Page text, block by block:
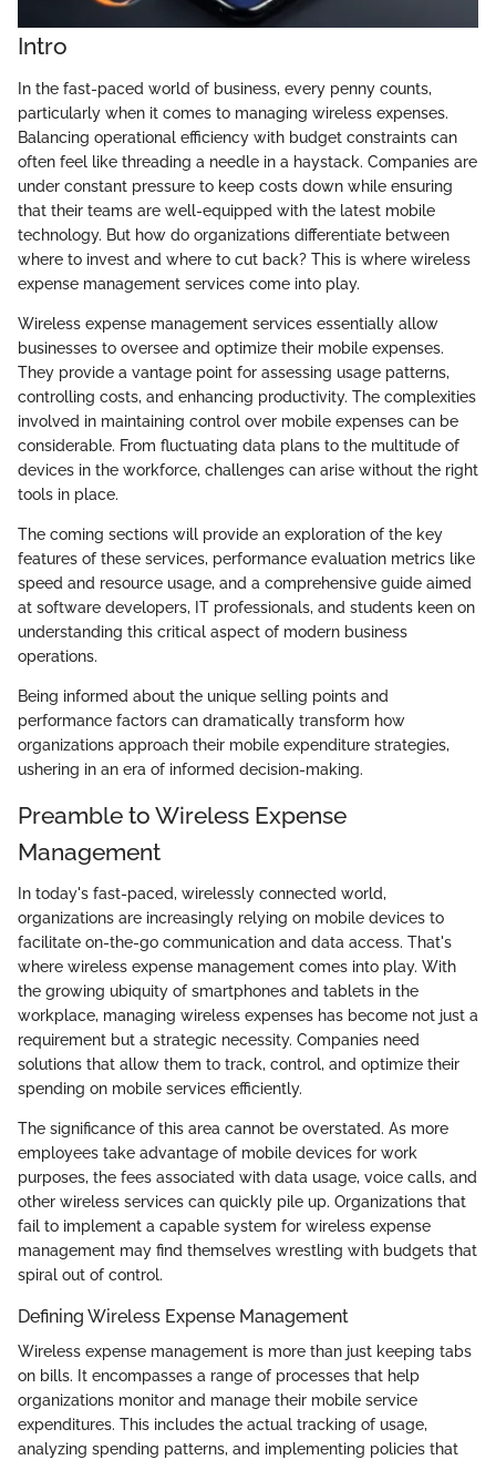
Intro
In the fast-paced world of business, every penny counts,
particularly when it comes to managing wireless expenses.
Balancing operational efficiency with budget constraints can
often feel like threading a needle in a haystack. Companies are
under constant pressure to keep costs down while ensuring
that their teams are well-equipped with the latest mobile
technology. But how do organizations differentiate between
where to invest and where to cut back? This is where wireless
expense management services come into play.
Wireless expense management services essentially allow
businesses to oversee and optimize their mobile expenses.
They provide a vantage point for assessing usage patterns,
controlling costs, and enhancing productivity. The complexities
involved in maintaining control over mobile expenses can be
considerable. From fluctuating data plans to the multitude of
devices in the workforce, challenges can arise without the right
tools in place.
The coming sections will provide an exploration of the key
features of these services, performance evaluation metrics like
speed and resource usage, and a comprehensive guide aimed
at software developers, IT professionals, and students keen on
understanding this critical aspect of modern business
operations.
Being informed about the unique selling points and
performance factors can dramatically transform how
organizations approach their mobile expenditure strategies,
ushering in an era of informed decision-making.
Preamble to Wireless Expense
Management
In today's fast-paced, wirelessly connected world,
organizations are increasingly relying on mobile devices to
facilitate on-the-go communication and data access. That's
where wireless expense management comes into play. With
the growing ubiquity of smartphones and tablets in the
workplace, managing wireless expenses has become not just a
requirement but a strategic necessity. Companies need
solutions that allow them to track, control, and optimize their
spending on mobile services efficiently.
The significance of this area cannot be overstated. As more
employees take advantage of mobile devices for work
purposes, the fees associated with data usage, voice calls, and
other wireless services can quickly pile up. Organizations that
fail to implement a capable system for wireless expense
management may find themselves wrestling with budgets that
spiral out of control.
Defining Wireless Expense Management
Wireless expense management is more than just keeping tabs
on bills. It encompasses a range of processes that help
organizations monitor and manage their mobile service
expenditures. This includes the actual tracking of usage,
analyzing spending patterns, and implementing policies that